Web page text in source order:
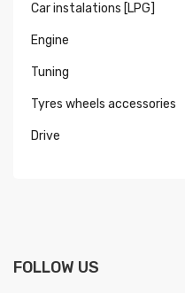
Car instalations [LPG]
Engine
Tuning
Tyres wheels accessories
Drive
FOLLOW US